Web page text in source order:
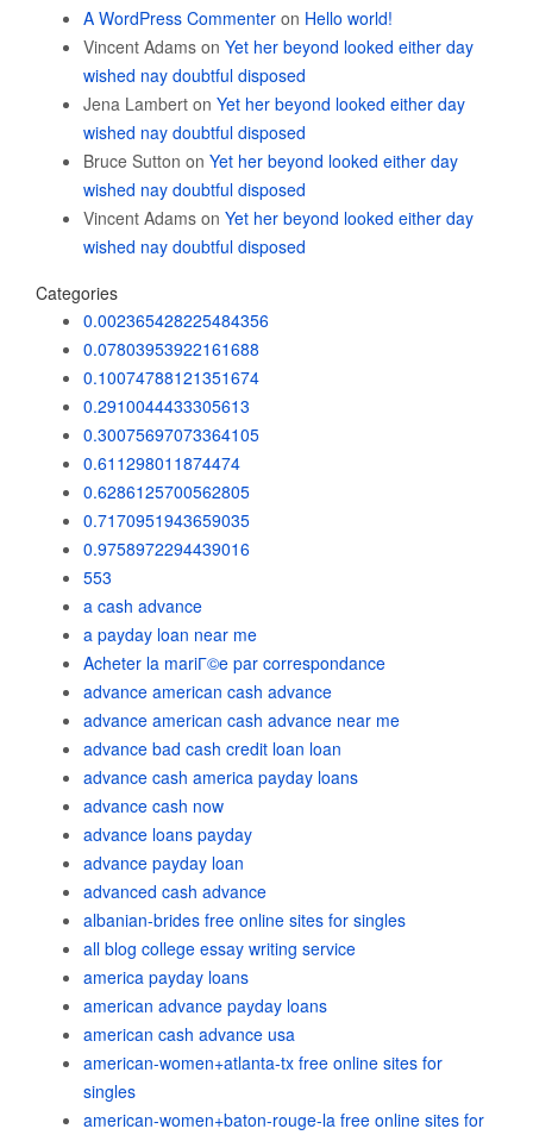
A WordPress Commenter on Hello world!
Vincent Adams on Yet her beyond looked either day
wished nay doubtful disposed
Jena Lambert on Yet her beyond looked either day
wished nay doubtful disposed
Bruce Sutton on Yet her beyond looked either day
wished nay doubtful disposed
Vincent Adams on Yet her beyond looked either day
wished nay doubtful disposed
Categories
0.002365428225484356
0.07803953922161688
0.10074788121351674
0.2910044433305613
0.30075697073364105
0.611298011874474
0.6286125700562805
0.7170951943659035
0.9758972294439016
553
a cash advance
a payday loan near me
Acheter la mariГ©e par correspondance
advance american cash advance
advance american cash advance near me
advance bad cash credit loan loan
advance cash america payday loans
advance cash now
advance loans payday
advance payday loan
advanced cash advance
albanian-brides free online sites for singles
all blog college essay writing service
america payday loans
american advance payday loans
american cash advance usa
american-women+atlanta-tx free online sites for
singles
american-women+baton-rouge-la free online sites for